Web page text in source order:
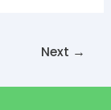
Next →